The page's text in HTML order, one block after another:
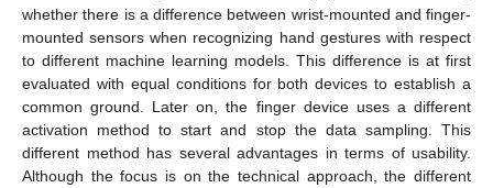
whether there is a difference between wrist-mounted and finger-
mounted sensors when recognizing hand gestures with respect
to different machine learning models. This difference is at first
evaluated with equal conditions for both devices to establish a
common ground. Later on, the finger device uses a different
activation method to start and stop the data sampling. This
different method has several advantages in terms of usability.
Although the focus is on the technical approach, the different